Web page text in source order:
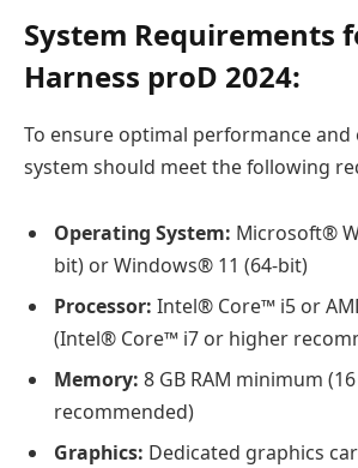
System Requirements
Harness proD 2024:
To ensure optimal performance and
system should meet the following
Operating System: Microsoft®
bit) or Windows® 11 (64-bit)
Processor: Intel® Core™ i5 or
(Intel® Core™ i7 or higher
Memory: 8 GB RAM minimum
recommended)
Graphics: Dedicated graphics